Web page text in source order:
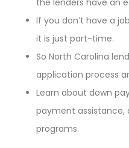
If you don’t have a
it is just part-time.
So North Carolina
application process
Learn about down
payment
programs.